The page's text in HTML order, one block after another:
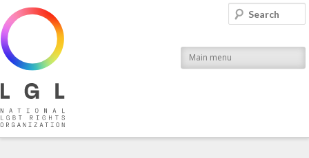
National LGBT Rights Organization
Main menu
Search